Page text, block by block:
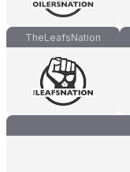
TheLeafsNation